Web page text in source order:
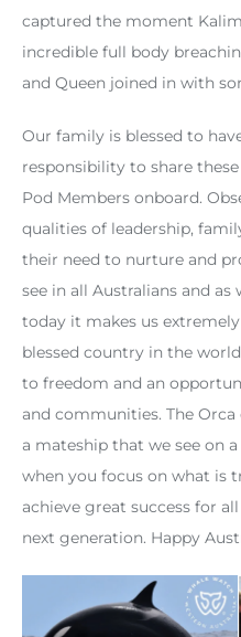
captured the moment
incredible full body
and Queen joined in with
Our family is blessed to
responsibility to share
Pod Members onboard.
qualities of leadership,
their need to nurture and
see in all Australians and as
today it makes us
blessed country in the
to freedom and an
and communities. The
a mateship that we see on
when you focus on what is
achieve great success for
next generation. Happy